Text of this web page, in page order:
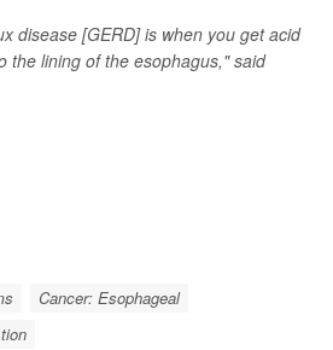
disease [GERD] is when you get acid
the lining of the esophagus," said
Cancer: Esophageal